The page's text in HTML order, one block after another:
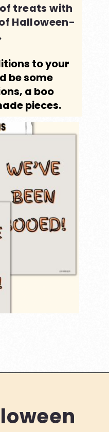
treats with
Halloween-
to your
be some
a boo
pieces.